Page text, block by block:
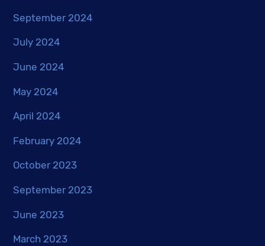
September 2024
July 2024
June 2024
May 2024
April 2024
February 2024
October 2023
September 2023
June 2023
March 2023